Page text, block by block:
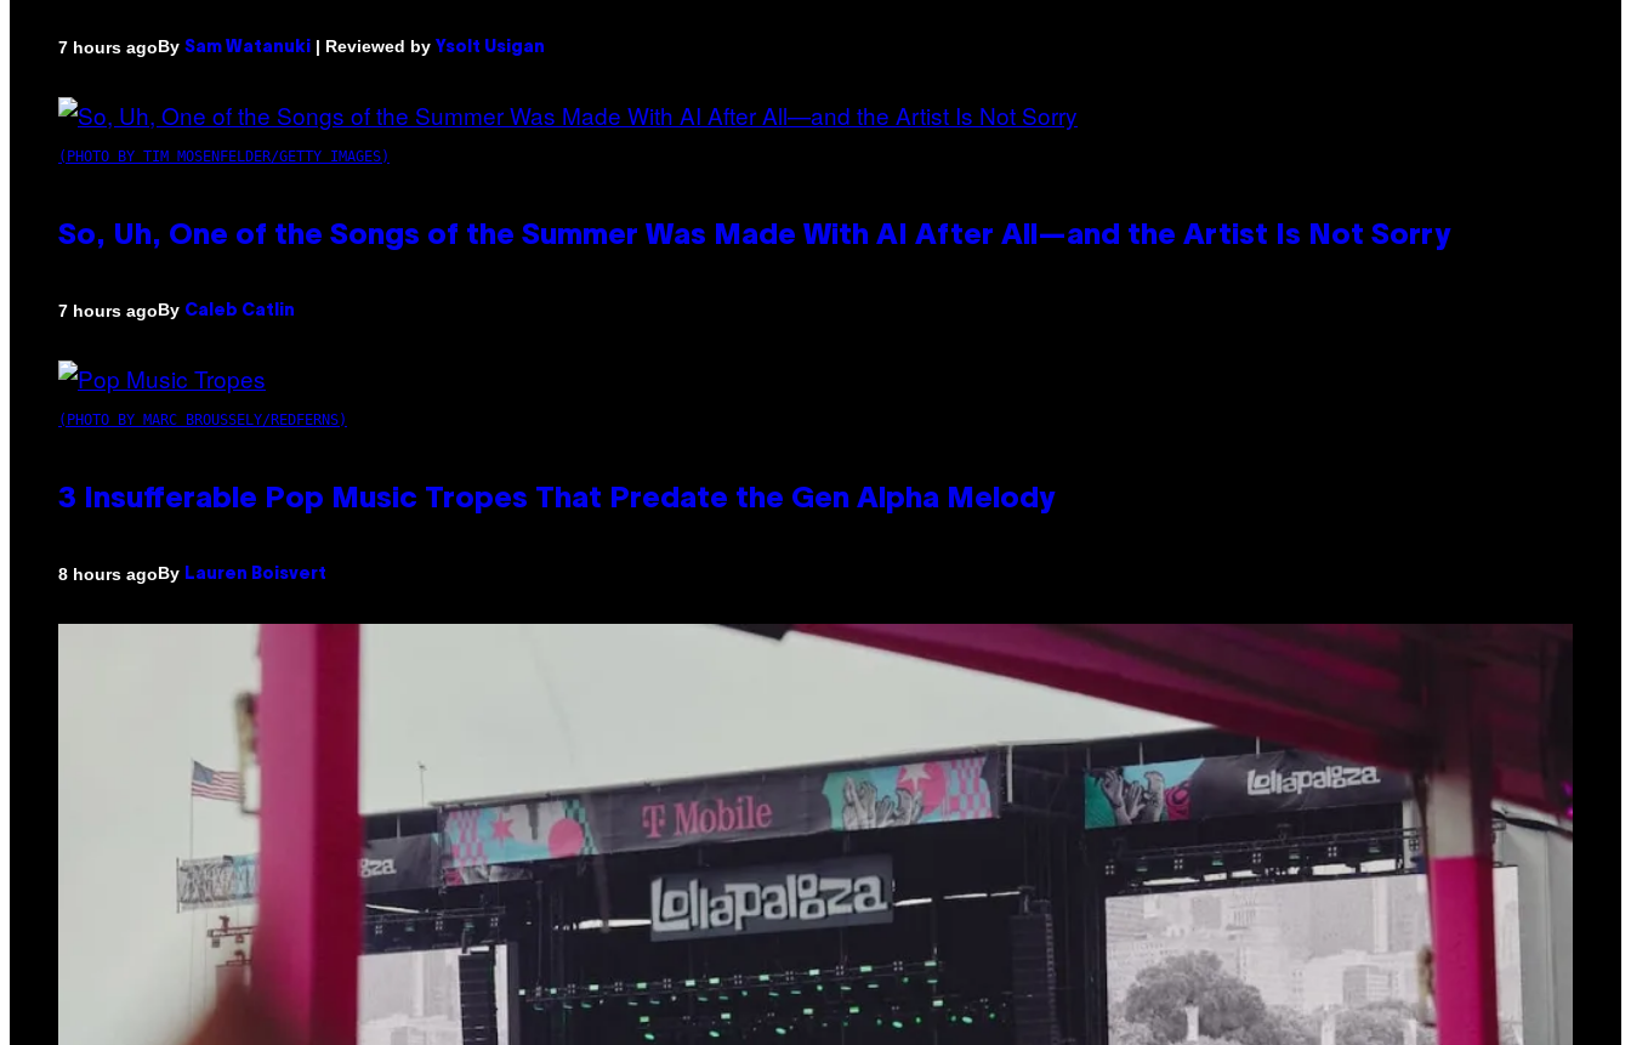
7 hours agoBy Sam Watanuki | Reviewed by Ysolt Usigan
(PHOTO BY TIM MOSENFELDER/GETTY IMAGES)
So, Uh, One of the Songs of the Summer Was Made With AI After All—and the Artist Is Not Sorry
7 hours agoBy Caleb Catlin
(PHOTO BY MARC BROUSSELY/REDFERNS)
3 Insufferable Pop Music Tropes That Predate the Gen Alpha Melody
8 hours agoBy Lauren Boisvert